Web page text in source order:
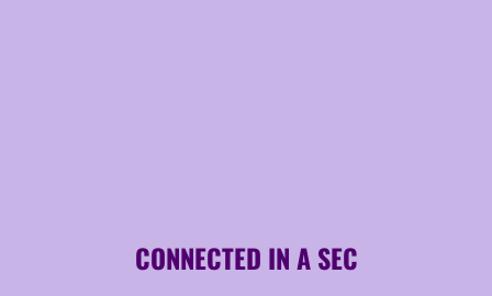
CONNECTED IN A SEC